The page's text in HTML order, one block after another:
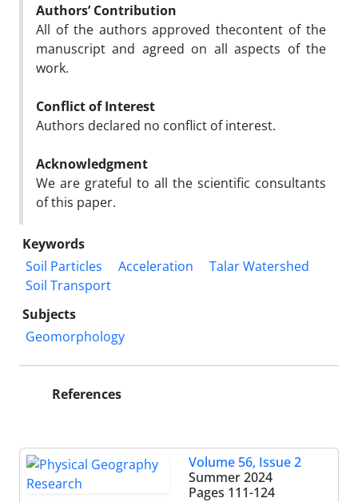
Authors’ Contribution
All of the authors approved thecontent of the
manuscript and agreed on all aspects of the
work.
Conflict of Interest
Authors declared no conflict of interest.
Acknowledgment
We are grateful to all the scientific consultants
of this paper.
Keywords
Soil Particles
Acceleration
Talar Watershed
Soil Transport
Subjects
Geomorphology
References
Volume 56, Issue 2
Summer 2024
Pages 111-124